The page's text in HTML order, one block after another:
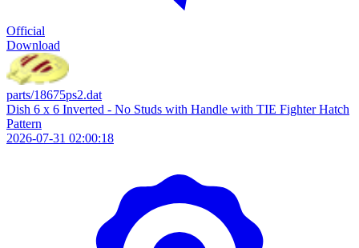
Official
Download
parts/18675ps2.dat
Dish 6 x 6 Inverted - No Studs with Handle with TIE Fighter Hatch
Pattern
2026-07-31 02:00:18